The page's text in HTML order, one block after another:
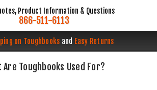
Product Information & Questions
866-511-6113
on Toughbooks and Easy Returns
Are Toughbooks Used For?